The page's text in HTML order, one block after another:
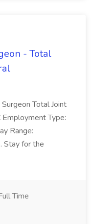
- Total
Total Joint
Employment Type:
Range:
Stay for the
Time